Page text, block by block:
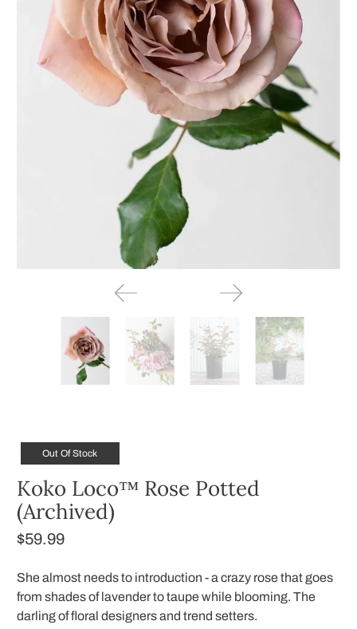
Out Of Stock
Koko Loco™ Rose Potted
(Archived)
$59.99
She almost needs to introduction - a crazy rose that goes
from shades of lavender to taupe while blooming. The
darling of floral designers and trend setters.